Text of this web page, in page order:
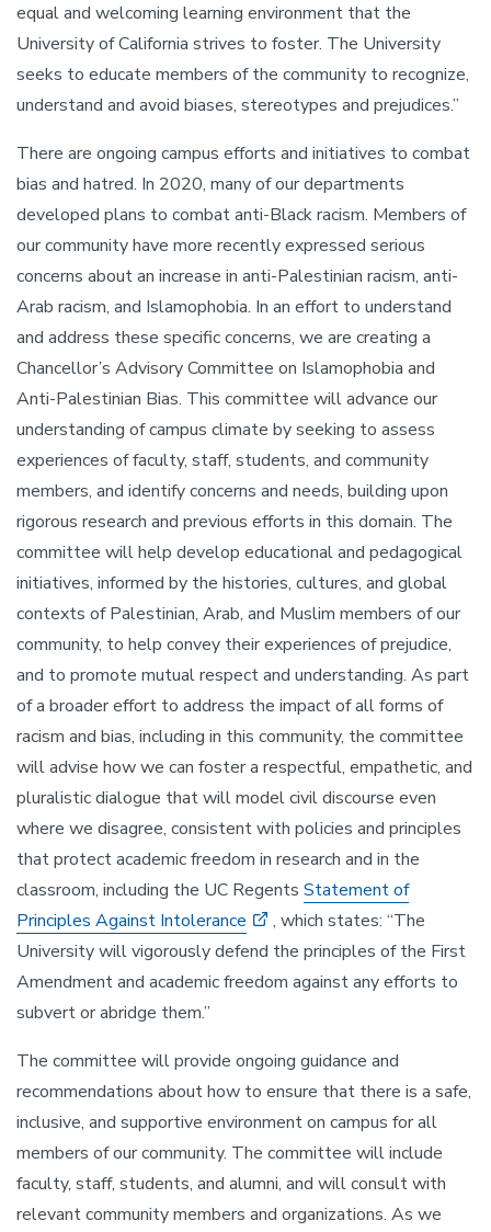
equal and welcoming learning environment that the
University of California strives to foster. The University
seeks to educate members of the community to recognize,
understand and avoid biases, stereotypes and prejudices.”
There are ongoing campus efforts and initiatives to combat
bias and hatred. In 2020, many of our departments
developed plans to combat anti-Black racism. Members of
our community have more recently expressed serious
concerns about an increase in anti-Palestinian racism, anti-
Arab racism, and Islamophobia. In an effort to understand
and address these specific concerns, we are creating a
Chancellor’s Advisory Committee on Islamophobia and
Anti-Palestinian Bias. This committee will advance our
understanding of campus climate by seeking to assess
experiences of faculty, staff, students, and community
members, and identify concerns and needs, building upon
rigorous research and previous efforts in this domain. The
committee will help develop educational and pedagogical
initiatives, informed by the histories, cultures, and global
contexts of Palestinian, Arab, and Muslim members of our
community, to help convey their experiences of prejudice,
and to promote mutual respect and understanding. As part
of a broader effort to address the impact of all forms of
racism and bias, including in this community, the committee
will advise how we can foster a respectful, empathetic, and
pluralistic dialogue that will model civil discourse even
where we disagree, consistent with policies and principles
that protect academic freedom in research and in the
classroom, including the UC Regents Statement of
Principles Against Intolerance
, which states: “The
University will vigorously defend the principles of the First
Amendment and academic freedom against any efforts to
subvert or abridge them.”
The committee will provide ongoing guidance and
recommendations about how to ensure that there is a safe,
inclusive, and supportive environment on campus for all
members of our community. The committee will include
faculty, staff, students, and alumni, and will consult with
relevant community members and organizations. As we